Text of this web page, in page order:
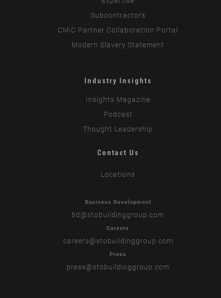
Subcontractors
CMiC Partner Collaboration Portal
Modern Slavery Statement
Industry Insights
Insights Magazine
Podcast
Thought Leadership
Contact Us
Locations
Business Development
bd @stobuildinggroup.com
Careers
careers@stobuildinggroup.com
Press
press@stobuildinggroup.com